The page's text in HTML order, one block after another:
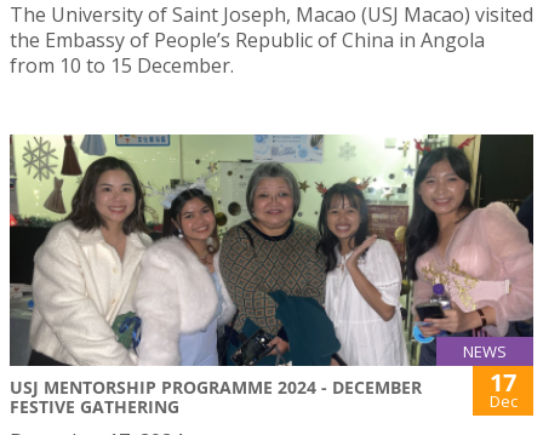
The University of Saint Joseph, Macao (USJ Macao) visited
the Embassy of People’s Republic of China in Angola
from 10 to 15 December.
NEWS
USJ MENTORSHIP PROGRAMME 2024 - DECEMBER
FESTIVE GATHERING
17
Dec